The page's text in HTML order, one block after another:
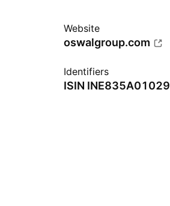
Website
oswalgroup.com
Identifiers
ISIN INE835A01029